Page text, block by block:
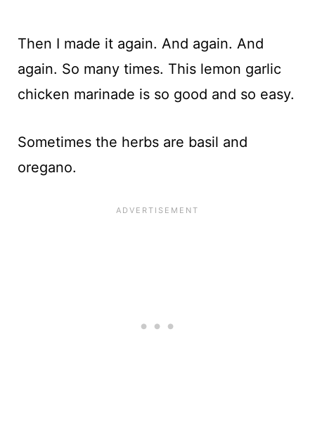
Then I made it again. And again. And
again. So many times. This lemon garlic
chicken marinade is so good and so easy.
Sometimes the herbs are basil and
oregano.